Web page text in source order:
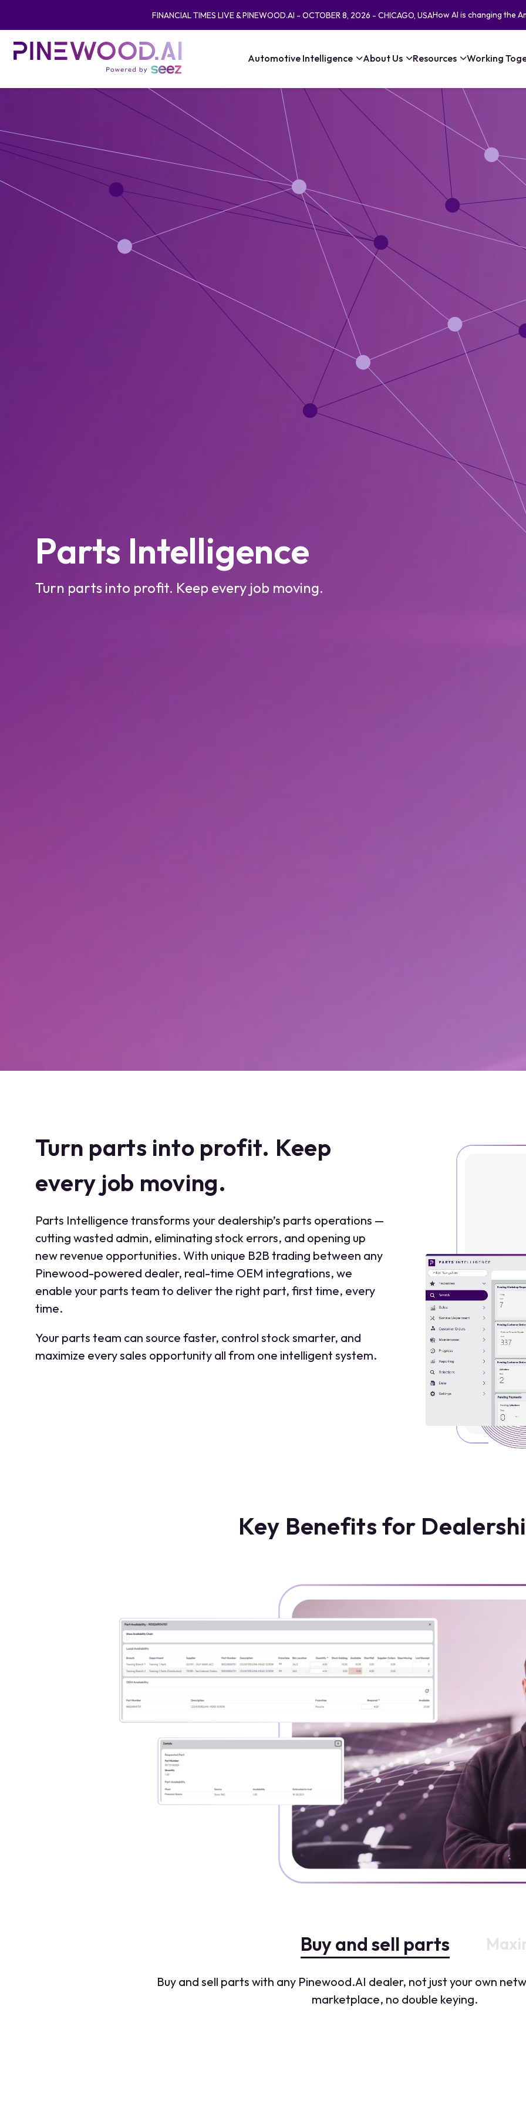
FINANCIAL TIMES LIVE & PINEWOOD.AI - OCTOBER 8, 2026 - CHICAGO, USAHow AI is changing the
Automotive Intelligence About Us Resources Working
Parts Intelligence
Turn parts into profit. Keep every job moving.
Turn parts into profit. Keep
every job moving.
Parts Intelligence transforms your dealership’s parts operations —
cutting wasted admin, eliminating stock errors, and opening up
new revenue opportunities. With unique B2B trading between any
Pinewood-powered dealer, real-time OEM integrations, we
enable your parts team to deliver the right part, first time, every
time.
Your parts team can source faster, control stock smarter, and
maximize every sales opportunity all from one intelligent system.
Key Benefits for
Buy and sell parts
Buy and sell parts with any Pinewood.AI dealer, not just your own
marketplace, no double keying.